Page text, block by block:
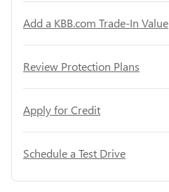
Add a KBB.com Trade-In Value
Review Protection Plans
Apply for Credit
Schedule a Test Drive